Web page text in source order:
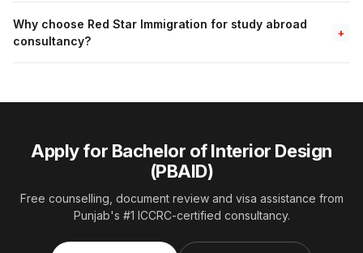
Why choose Red Star Immigration for study abroad
consultancy?
+
Apply for Bachelor of Interior Design
(PBAID)
Free counselling, document review and visa assistance from
Punjab's #1 ICCRC-certified consultancy.